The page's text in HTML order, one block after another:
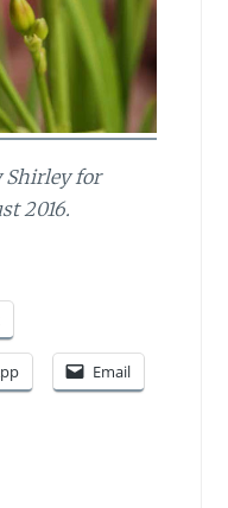
Shirley for
2016.
Email